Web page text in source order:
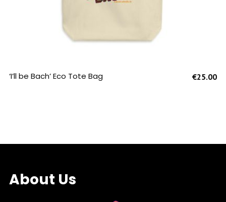
SELECT OPTIONS
‘I’ll be Bach’ Eco Tote Bag €25.00
About Us